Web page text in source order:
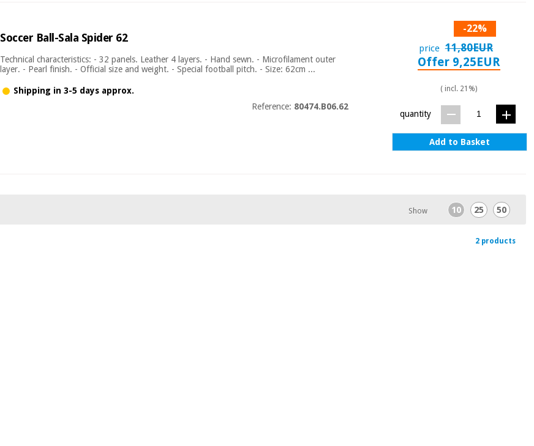
Soccer Ball-Sala Spider 62
Technical characteristics: - 32 panels. Leather 4 layers. - Hand sewn. - Microfilament outer
layer. - Pearl finish. - Official size and weight. - Special football pitch. - Size: 62cm ...
Shipping in 3-5 days approx.
Reference: 80474.B06.62
-22%
price 11,80EUR
Offer 9,25EUR
( incl. 21%)
quantity
Add to Basket
Show 10 25 50
2 products